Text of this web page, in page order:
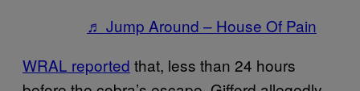
♬ Jump Around – House Of Pain
WRAL reported that, less than 24 hours